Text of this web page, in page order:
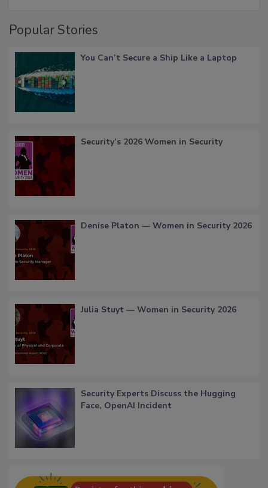
Popular Stories
You Can’t Secure a Ship Like a Laptop
Security’s 2026 Women in Security
Denise Platon — Women in Security 2026
Julia Stuyt — Women in Security 2026
Security Experts Discuss the Hugging
Face, OpenAI Incident